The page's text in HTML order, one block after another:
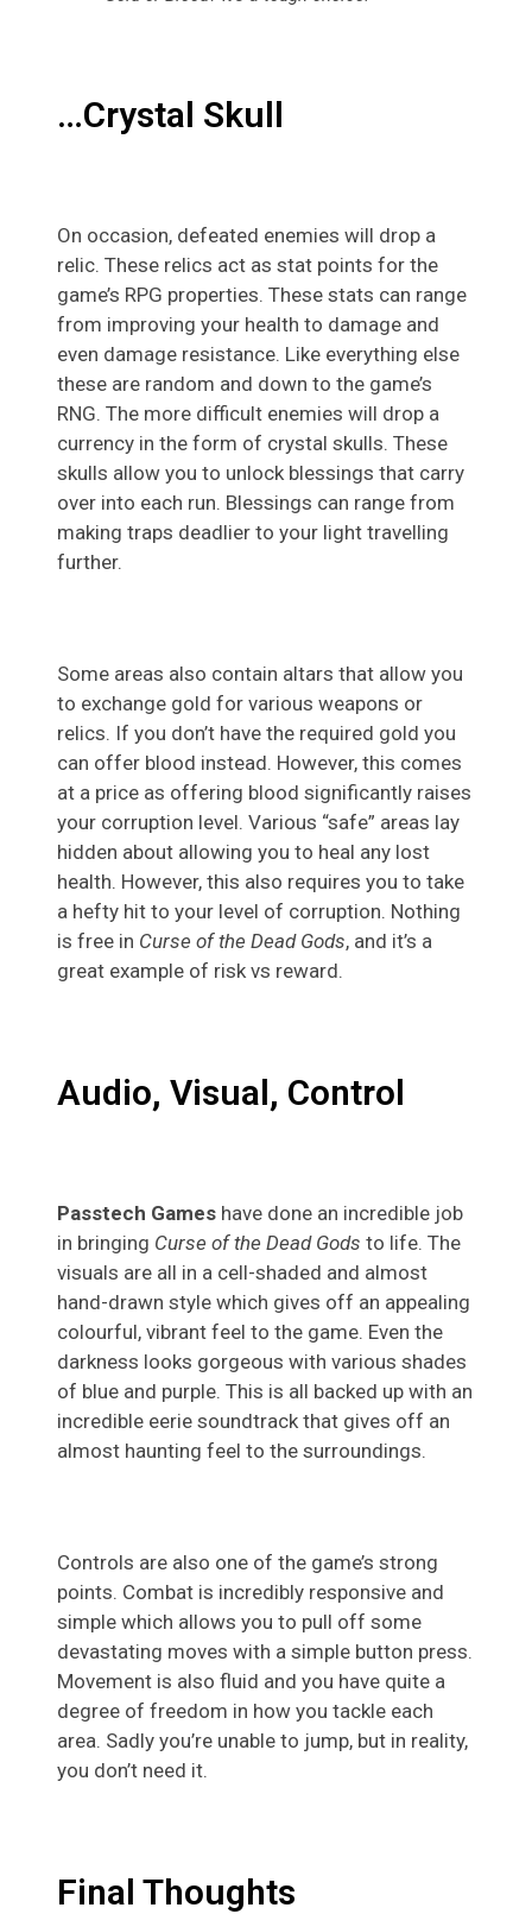
…Crystal Skull
On occasion, defeated enemies will drop a
relic. These relics act as stat points for the
game’s RPG properties. These stats can range
from improving your health to damage and
even damage resistance. Like everything else
these are random and down to the game’s
RNG. The more difficult enemies will drop a
currency in the form of crystal skulls. These
skulls allow you to unlock blessings that carry
over into each run. Blessings can range from
making traps deadlier to your light travelling
further.
Some areas also contain altars that allow you
to exchange gold for various weapons or
relics. If you don’t have the required gold you
can offer blood instead. However, this comes
at a price as offering blood significantly raises
your corruption level. Various “safe” areas lay
hidden about allowing you to heal any lost
health. However, this also requires you to take
a hefty hit to your level of corruption. Nothing
is free in Curse of the Dead Gods, and it’s a
great example of risk vs reward.
Audio, Visual, Control
Passtech Games have done an incredible job
in bringing Curse of the Dead Gods to life. The
visuals are all in a cell-shaded and almost
hand-drawn style which gives off an appealing
colourful, vibrant feel to the game. Even the
darkness looks gorgeous with various shades
of blue and purple. This is all backed up with an
incredible eerie soundtrack that gives off an
almost haunting feel to the surroundings.
Controls are also one of the game’s strong
points. Combat is incredibly responsive and
simple which allows you to pull off some
devastating moves with a simple button press.
Movement is also fluid and you have quite a
degree of freedom in how you tackle each
area. Sadly you’re unable to jump, but in reality,
you don’t need it.
Final Thoughts